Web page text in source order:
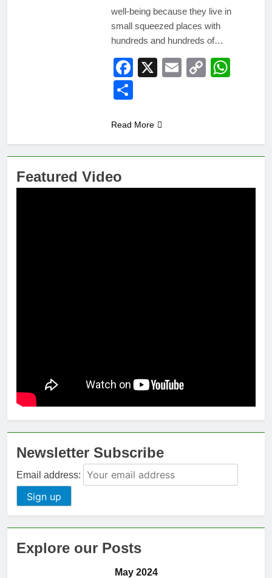
Featured Video
Newsletter Subscribe
Email address:
Explore our Posts
May 2024
well-being because they live in
small squeezed places with
hundreds and hundreds of…
Facebook
X EmailCopy
Read More